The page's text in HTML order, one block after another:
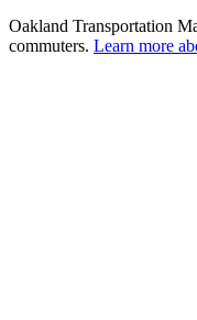
Oakland Transportation
commuters. Learn more